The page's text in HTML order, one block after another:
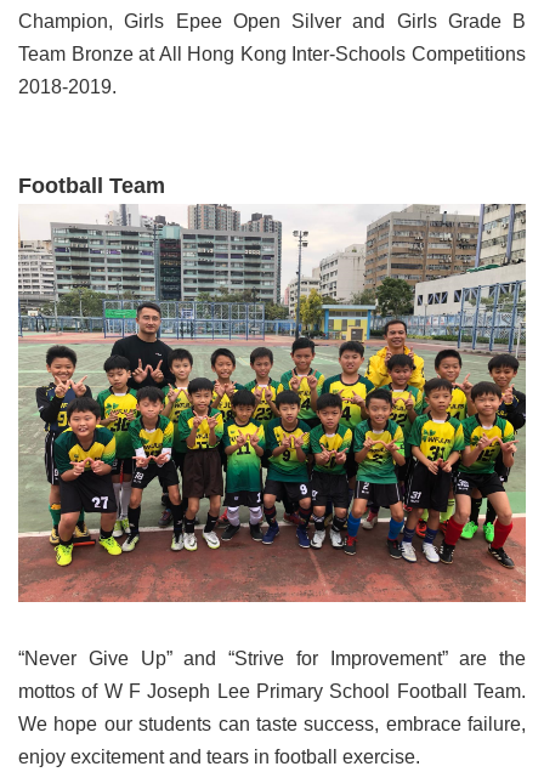
Champion, Girls Epee Open Silver and Girls Grade B
Team Bronze at All Hong Kong Inter-Schools Competitions
2018-2019.
Football Team
“Never Give Up” and “Strive for Improvement” are the
mottos of W F Joseph Lee Primary School Football Team.
We hope our students can taste success, embrace failure,
enjoy excitement and tears in football exercise.